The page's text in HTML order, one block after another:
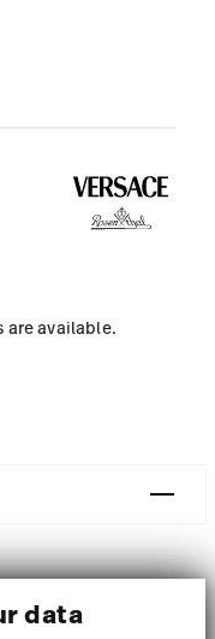
data
are available.